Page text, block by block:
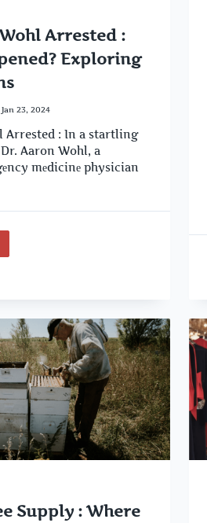
Arrested :
Exploring
Jan 23, 2024
Arrested : In a startling
Aaron Wohl, a
mеdicinе physician
Supply : Where